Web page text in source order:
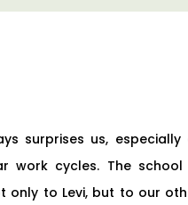
surprises us,
cycles. The school
only to Levi, but to our